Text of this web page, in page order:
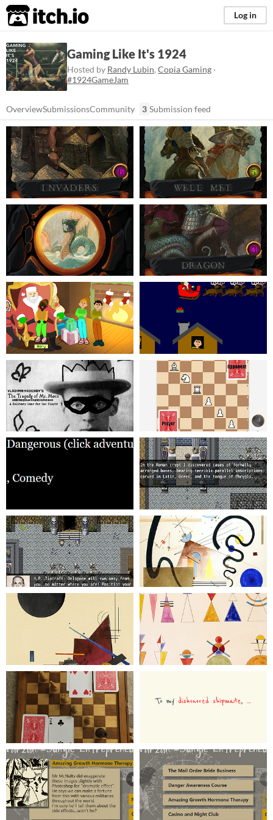
itch.io Log in
Gaming Like It's 1924
Hosted by Randy Lubin, Copia Gaming ·
#1924GameJam
OverviewSubmissionsCommunity 3 Submission feed